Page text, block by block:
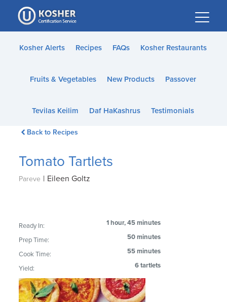
Please
note:
This
website
accessibility
Kosher Alerts Recipes FAQs Kosher Restaurants
Fruits & Vegetables New Products Passover
Tevilas Keilim Daf HaKashrus Testimonials
Back to Recipes
Tomato Tartlets
Pareve | Eileen Goltz
Ready In: 1 hour, 45 minutes
Prep Time: 50 minutes
Cook Time: 55 minutes
Yield: 6 tartlets